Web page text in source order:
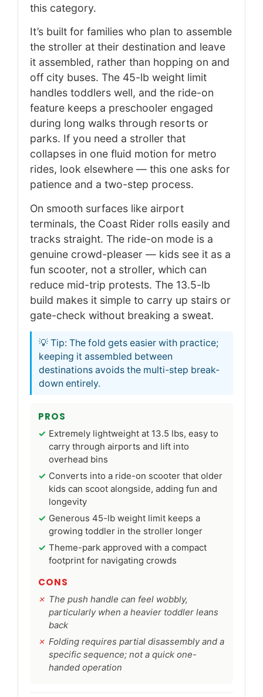
this category.
It’s built for families who plan to assemble
the stroller at their destination and leave
it assembled, rather than hopping on and
off city buses. The 45-lb weight limit
handles toddlers well, and the ride-on
feature keeps a preschooler engaged
during long walks through resorts or
parks. If you need a stroller that
collapses in one fluid motion for metro
rides, look elsewhere — this one asks for
patience and a two-step process.
On smooth surfaces like airport
terminals, the Coast Rider rolls easily and
tracks straight. The ride-on mode is a
genuine crowd-pleaser — kids see it as a
fun scooter, not a stroller, which can
reduce mid-trip protests. The 13.5-lb
build makes it simple to carry up stairs or
gate-check without breaking a sweat.
💡 Tip: The fold gets easier with practice;
keeping it assembled between
destinations avoids the multi-step break-
down entirely.
PROS
Extremely lightweight at 13.5 lbs, easy to
carry through airports and lift into
overhead bins
Converts into a ride-on scooter that older
kids can scoot alongside, adding fun and
longevity
Generous 45-lb weight limit keeps a
growing toddler in the stroller longer
Theme-park approved with a compact
footprint for navigating crowds
CONS
The push handle can feel wobbly,
particularly when a heavier toddler leans
back
Folding requires partial disassembly and a
specific sequence; not a quick one-
handed operation